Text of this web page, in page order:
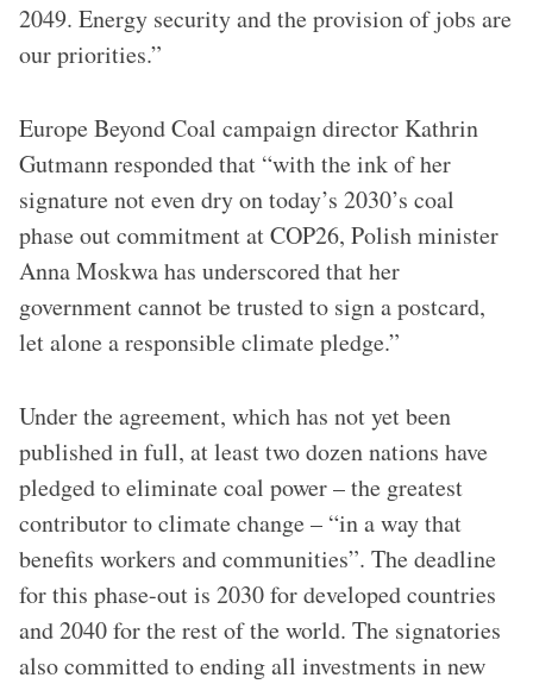
2049. Energy security and the provision of jobs are
our priorities.”
Europe Beyond Coal campaign director Kathrin
Gutmann responded that “with the ink of her
signature not even dry on today’s 2030’s coal
phase out commitment at COP26, Polish minister
Anna Moskwa has underscored that her
government cannot be trusted to sign a postcard,
let alone a responsible climate pledge.”
Under the agreement, which has not yet been
published in full, at least two dozen nations have
pledged to eliminate coal power – the greatest
contributor to climate change – “in a way that
benefits workers and communities”. The deadline
for this phase-out is 2030 for developed countries
and 2040 for the rest of the world. The signatories
also committed to ending all investments in new